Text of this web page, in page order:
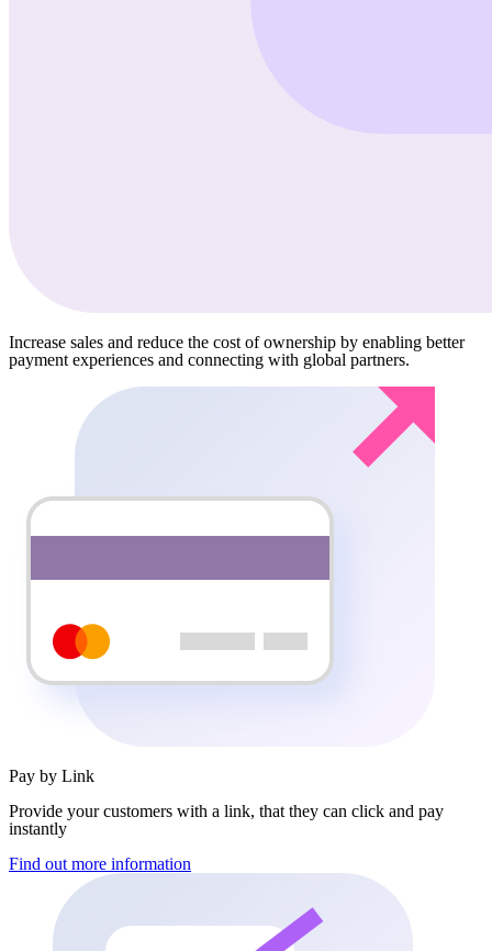
Increase sales and reduce the cost of ownership by enabling better
payment experiences and connecting with global partners.
Pay by Link
Provide your customers with a link, that they can click and pay
instantly
Find out more information